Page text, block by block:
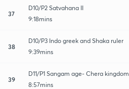
37
D10/P2 Satvahana II
9:18mins
38
D10/P3 Indo greek and Shaka ruler
9:39mins
39
D11/P1 Sangam age- Chera kingdom
8:57mins